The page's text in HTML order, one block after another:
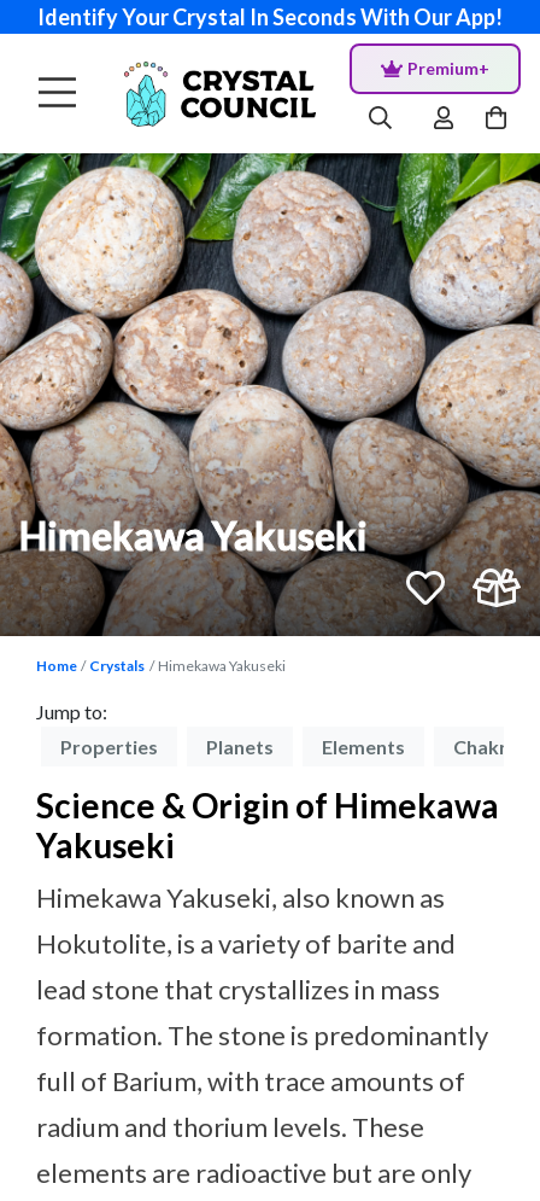
Identify Your Crystal In Seconds With Our App!
Premium+
Himekawa Yakuseki
Home Crystals Himekawa Yakuseki
Jump to:
Properties Planets Elements Chakras
Science & Origin of Himekawa
Yakuseki
Himekawa Yakuseki, also known as
Hokutolite, is a variety of barite and
lead stone that crystallizes in mass
formation. The stone is predominantly
full of Barium, with trace amounts of
radium and thorium levels. These
elements are radioactive but are only